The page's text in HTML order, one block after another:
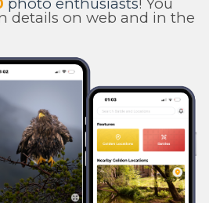
details on web and in the